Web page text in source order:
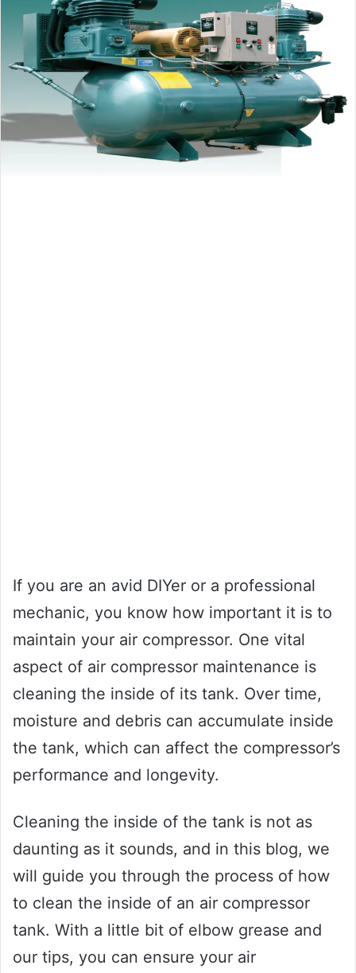
If you are an avid DIYer or a professional
mechanic, you know how important it is to
maintain your air compressor. One vital
aspect of air compressor maintenance is
cleaning the inside of its tank. Over time,
moisture and debris can accumulate inside
the tank, which can affect the compressor’s
performance and longevity.
Cleaning the inside of the tank is not as
daunting as it sounds, and in this blog, we
will guide you through the process of how
to clean the inside of an air compressor
tank. With a little bit of elbow grease and
our tips, you can ensure your air